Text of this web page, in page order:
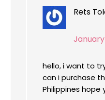
Rets
January
hello, i want to
can i purchase
Philippines hope